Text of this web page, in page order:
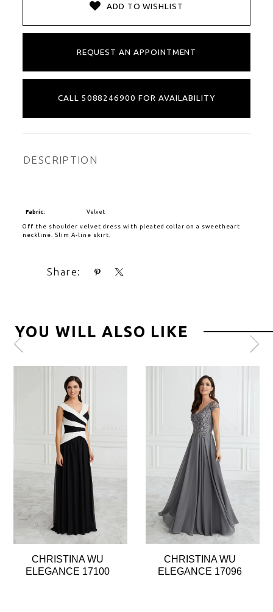
ADD TO WISHLIST
REQUEST AN APPOINTMENT
CALL 5088246900 FOR AVAILABILITY
DESCRIPTION
Fabric: Velvet
Off the shoulder velvet dress with pleated collar on a sweetheart
neckline. Slim A-line skirt.
Share:
YOU WILL ALSO LIKE
CHRISTINA WU
ELEGANCE 17100
CHRISTINA WU
ELEGANCE 17096